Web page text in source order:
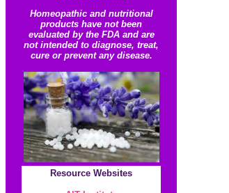
Homeopathic and nutritional
products have not been
evaluated by the FDA and are
not intended to diagnose, treat,
cure or prevent any disease.
Resource Websites